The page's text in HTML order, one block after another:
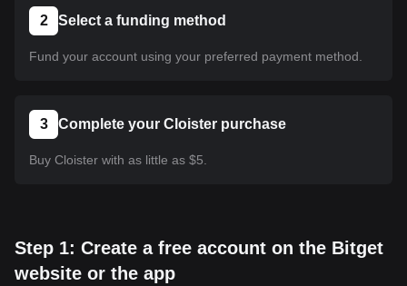
2 Select a funding method
Fund your account using your preferred payment method.
3 Complete your Cloister purchase
Buy Cloister with as little as $5.
Step 1: Create a free account on the Bitget
website or the app